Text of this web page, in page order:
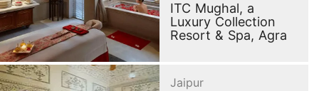
ITC Mughal, a
Luxury Collection
Resort & Spa, Agra
Jaipur